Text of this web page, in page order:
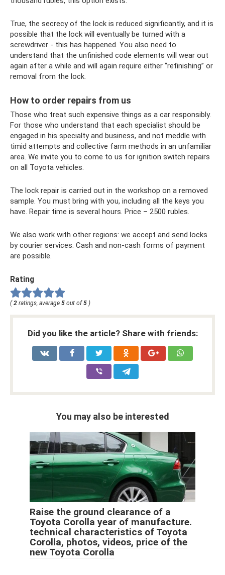
True, the secrecy of the lock is reduced significantly, and it is
possible that the lock will eventually be turned with a
screwdriver - this has happened. You also need to
understand that the unfinished code elements will wear out
again after a while and will again require either “refinishing” or
removal from the lock.
How to order repairs from us
Those who treat such expensive things as a car responsibly.
For those who understand that each specialist should be
engaged in his specialty and business, and not meddle with
timid attempts and collective farm methods in an unfamiliar
area. We invite you to come to us for ignition switch repairs
on all Toyota vehicles.
The lock repair is carried out in the workshop on a removed
sample. You must bring with you, including all the keys you
have. Repair time is several hours. Price – 2500 rubles.
We also work with other regions: we accept and send locks
by courier services. Cash and non-cash forms of payment
are possible.
Rating
( 2 ratings, average 5 out of 5 )
Did you like the article? Share with friends:
You may also be interested
Raise the ground clearance of a
Toyota Corolla year of manufacture.
technical characteristics of Toyota
Corolla, photos, videos, price of the
new Toyota Corolla